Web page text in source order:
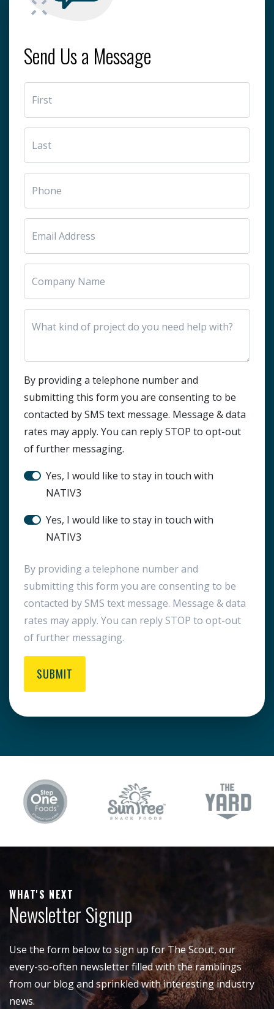
Send Us a Message
HTML Block
By providing a telephone number and
submitting this form you are consenting to be
contacted by SMS text message. Message & data
rates may apply. You can reply STOP to opt-out
of further messaging.
Stay in touch?
Yes, I would like to stay in touch with
NATIV3
SMS Notification
Yes, I would like to stay in touch with
NATIV3
By providing a telephone number and
submitting this form you are consenting to be
contacted by SMS text message. Message & data
rates may apply. You can reply STOP to opt-out
of further messaging.
SUBMIT
WHAT'S NEXT
Newsletter Signup
Use the form below to sign up for The Scout, our
every-so-often newsletter filled with the ramblings
from our blog and sprinkled with interesting industry
news.